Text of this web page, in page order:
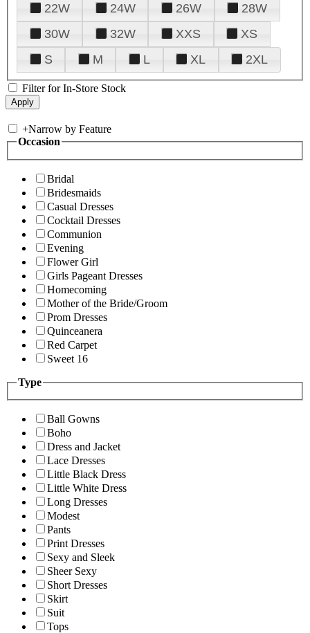
22W
24W 26W
28W
30W
32W XXS
XS
S
M L XL 2XL
Filter for In-Store Stock
+Narrow by Feature
Occasion
Bridal
Bridesmaids
Casual Dresses
Cocktail Dresses
Communion
Evening
Flower Girl
Girls Pageant Dresses
Homecoming
Mother of the Bride/Groom
Prom Dresses
Quinceanera
Red Carpet
Sweet 16
Type
Ball Gowns
Boho
Dress and Jacket
Lace Dresses
Little Black Dress
Little White Dress
Long Dresses
Modest
Pants
Print Dresses
Sexy and Sleek
Sheer Sexy
Short Dresses
Skirt
Suit
Tops